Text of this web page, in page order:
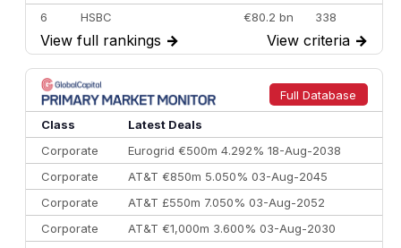
6
HSBC €80.2 bn
338
7
BofA Securities €77.4 bn
301
8
Goldman Sachs €73.3 bn
262
9
Credit Agricole CIB €66.1 bn
322
10
Morgan Stanley
View full rankings → View criteria →
Full Database
Class
Latest Deals
Corporate
Eurogrid €500m 4.292% 18-Aug-2038
Corporate
AT&T €850m 5.050% 03-Aug-2045
Corporate
AT&T £550m 7.050% 03-Aug-2052
Corporate
AT&T €1,000m 3.600% 03-Aug-2030